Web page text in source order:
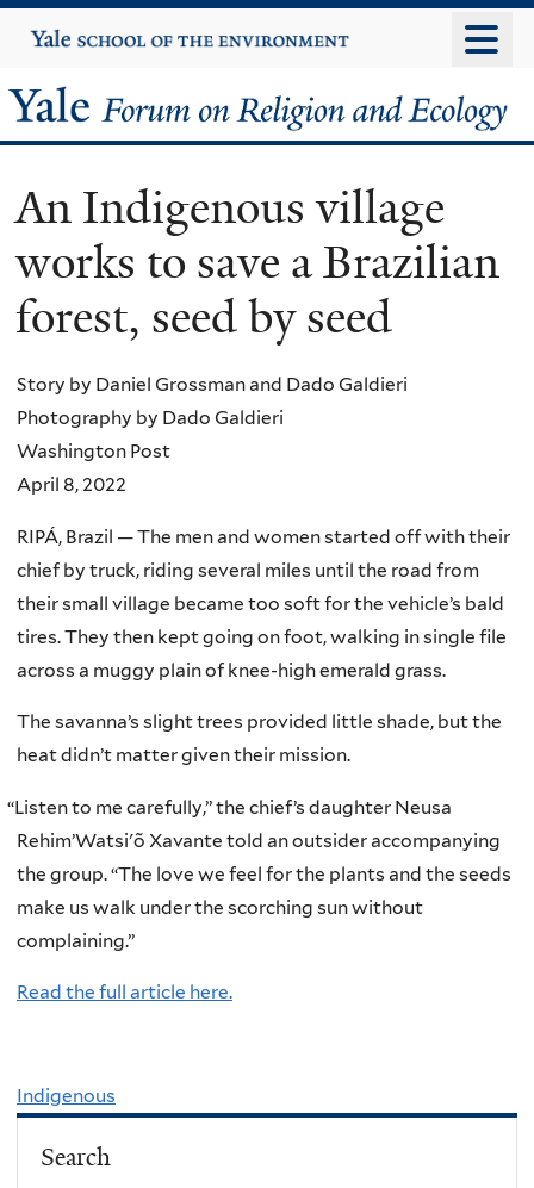
to
content
Yale
University
Yale
Forum
on
Religion
and
Ecology
An Indigenous village
works to save a Brazilian
forest, seed by seed
Story by Daniel Grossman and Dado Galdieri
Photography by Dado Galdieri
Washington Post
April 8, 2022
RIPÁ, Brazil — The men and women started off with their
chief by truck, riding several miles until the road from
their small village became too soft for the vehicle’s bald
tires. They then kept going on foot, walking in single file
across a muggy plain of knee-high emerald grass.
The savanna’s slight trees provided little shade, but the
heat didn’t matter given their mission.
“Listen to me carefully,” the chief’s daughter Neusa
Rehim’Watsi'õ Xavante told an outsider accompanying
the group. “The love we feel for the plants and the seeds
make us walk under the scorching sun without
complaining.”
Read the full article here.
Indigenous
Search